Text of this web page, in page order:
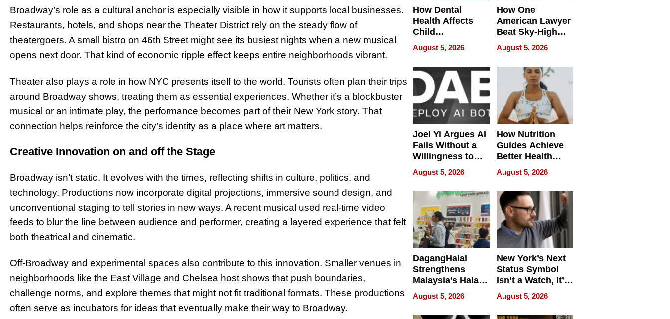
Broadway’s role as a cultural anchor is especially visible in how it supports local businesses.
Restaurants, hotels, and shops near the Theater District rely on the steady flow of
theatergoers. A small bistro on 46th Street might see its busiest nights when a new musical
opens next door. That kind of economic ripple effect keeps entire neighborhoods vibrant.
Theater also plays a role in how NYC presents itself to the world. Tourists often plan their trips
around Broadway shows, treating them as essential experiences. Whether it’s a blockbuster
musical or an intimate play, the performance becomes part of their New York story. That
connection helps reinforce the city’s identity as a place where art matters.
Creative Innovation on and off the Stage
Broadway isn’t static. It evolves with the times, reflecting shifts in culture, politics, and
technology. Productions now incorporate digital projections, immersive sound design, and
unconventional staging to tell stories in new ways. A recent musical used real-time video
feeds to blur the line between audience and performer, creating a layered experience that felt
both theatrical and cinematic.
Off-Broadway and experimental spaces also contribute to this innovation. Smaller venues in
neighborhoods like the East Village and Chelsea host shows that push boundaries,
challenge norms, and explore themes that might not fit traditional formats. These productions
often serve as incubators for ideas that eventually make their way to Broadway.
How Dental
Health Affects
Child
Development
August 5, 2026
How One
American Lawyer
Beat Sky-High
U.S. Dental Costs
Without
Sacrificing
Quality
August 5, 2026
Joel Yi Argues AI
Fails Without a
Willingness to
Rethink the Work
August 5, 2026
How Nutrition
Guides Achieve
Better Health
Outcomes
August 5, 2026
DagangHalal
Strengthens
Malaysia’s Halal
Trade Presence at
MEGA HALAL
Bangkok 2026
August 5, 2026
New York’s Next
Status Symbol
Isn’t a Watch, It’s
on Your Face
August 5, 2026